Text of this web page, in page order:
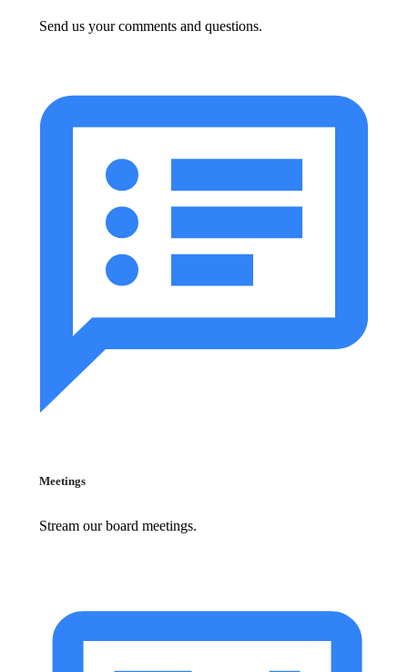
Send us your comments and questions.
Meetings
Stream our board meetings.